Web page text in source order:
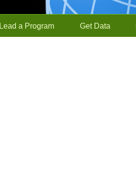
Lead a Program Get Data